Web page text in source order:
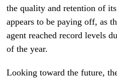
the quality and retention of
appears to be paying off, as
agent reached record levels
of the year.
Looking toward the future,